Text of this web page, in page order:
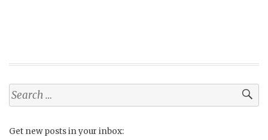
Search
for:
Get new posts in your inbox: